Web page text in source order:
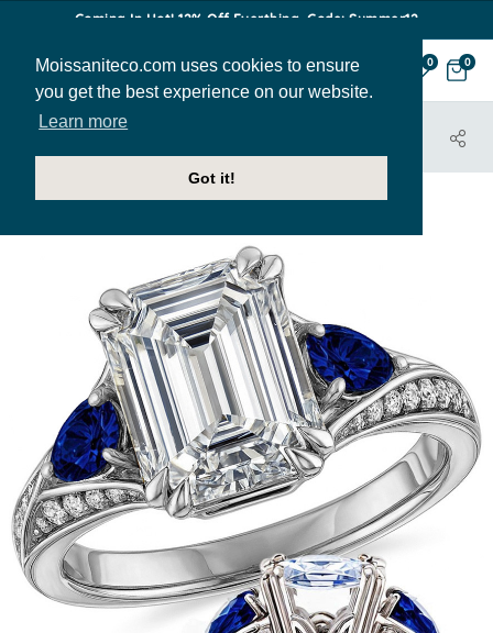
Moissaniteco.com uses cookies to ensure
you get the best experience on our website.
Learn more
Got it!
Coming In Hot! 12% Off Everthing. Code: Summer12
0 0
HOME
JEWELRY